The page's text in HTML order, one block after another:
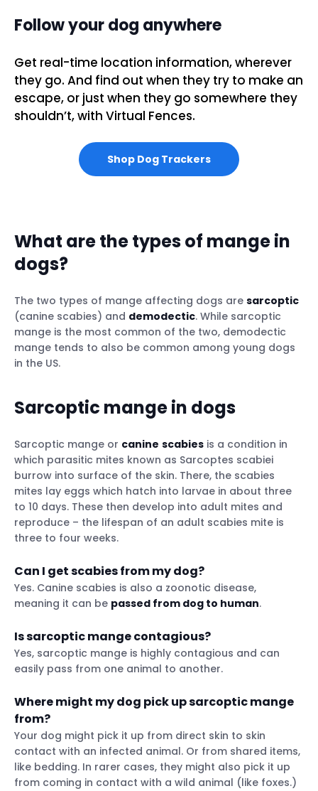
Follow your dog anywhere
Get real-time location information, wherever
they go. And find out when they try to make an
escape, or just when they go somewhere they
shouldn’t, with Virtual Fences.
Shop Dog Trackers
What are the types of mange in
dogs?
The two types of mange affecting dogs are sarcoptic
(canine scabies) and demodectic. While sarcoptic
mange is the most common of the two, demodectic
mange tends to also be common among young dogs
in the US.
Sarcoptic mange in dogs
Sarcoptic mange or canine scabies is a condition in
which parasitic mites known as Sarcoptes scabiei
burrow into surface of the skin. There, the scabies
mites lay eggs which hatch into larvae in about three
to 10 days. These then develop into adult mites and
reproduce – the lifespan of an adult scabies mite is
three to four weeks.
Can I get scabies from my dog?
Yes. Canine scabies is also a zoonotic disease,
meaning it can be passed from dog to human.
Is sarcoptic mange contagious?
Yes, sarcoptic mange is highly contagious and can
easily pass from one animal to another.
Where might my dog pick up sarcoptic mange
from?
Your dog might pick it up from direct skin to skin
contact with an infected animal. Or from shared items,
like bedding. In rarer cases, they might also pick it up
from coming in contact with a wild animal (like foxes.)